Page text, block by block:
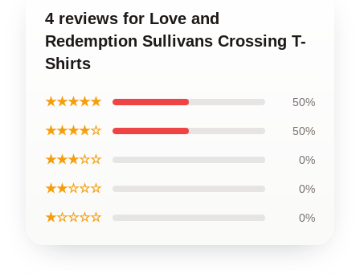
4 reviews for Love and
Redemption Sullivans Crossing T-
Shirts
★★★★★ 50%
★★★★☆ 50%
★★★☆☆ 0%
★★☆☆☆ 0%
★☆☆☆☆ 0%